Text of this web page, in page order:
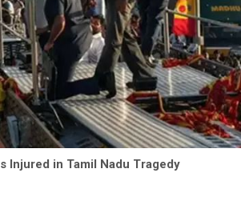
Injured in Tamil Nadu Tragedy